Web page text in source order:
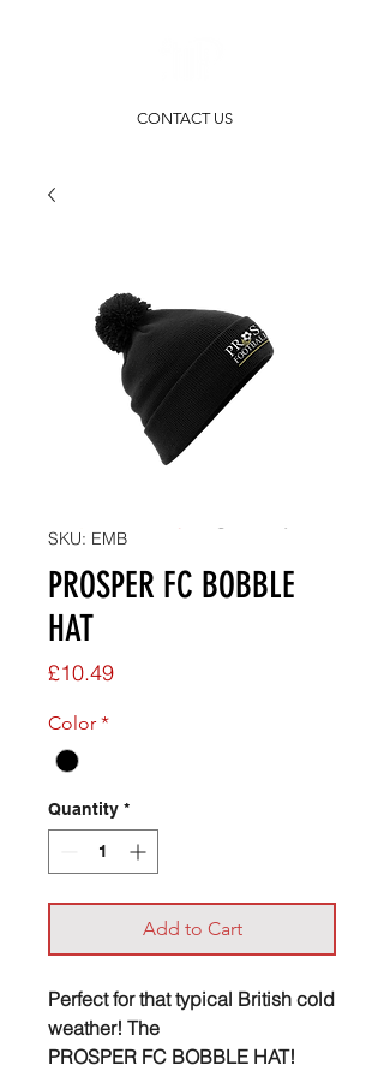
CONTACT US
SKU: EMB
PROSPER FC BOBBLE
HAT
£10.49Price
Color *
Quantity *
Add to Cart
Perfect for that typical British cold
weather! The
PROSPER FC BOBBLE HAT!